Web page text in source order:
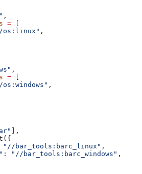
,
=
os:linux"
,
,
=
os:windows"
,
],
"//bar_tools:barc_linux" ,
: "//bar_tools:barc_windows" ,